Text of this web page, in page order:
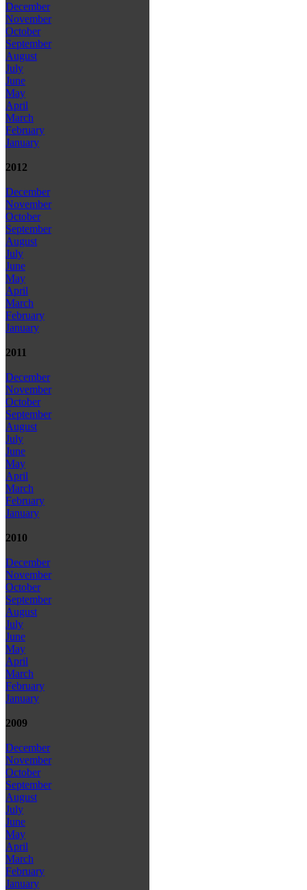
December
November
October
September
August
July
June
May
April
March
February
January
2012
December
November
October
September
August
July
June
May
April
March
February
January
2011
December
November
October
September
August
July
June
May
April
March
February
January
2010
December
November
October
September
August
July
June
May
April
March
February
January
2009
December
November
October
September
August
July
June
May
April
March
February
January